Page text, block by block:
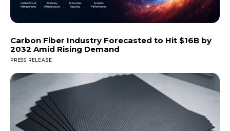
Carbon Fiber Industry Forecasted to Hit $16B by
2032 Amid Rising Demand
PRESS RELEASE